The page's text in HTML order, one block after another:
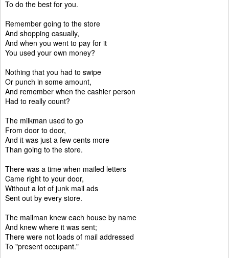
To do the best for you.
Remember going to the store
And shopping casually,
And when you went to pay for it
You used your own money?
Nothing that you had to swipe
Or punch in some amount,
And remember when the cashier person
Had to really count?
The milkman used to go
From door to door,
And it was just a few cents more
Than going to the store.
There was a time when mailed letters
Came right to your door,
Without a lot of junk mail ads
Sent out by every store.
The mailman knew each house by name
And knew where it was sent;
There were not loads of mail addressed
To "present occupant."